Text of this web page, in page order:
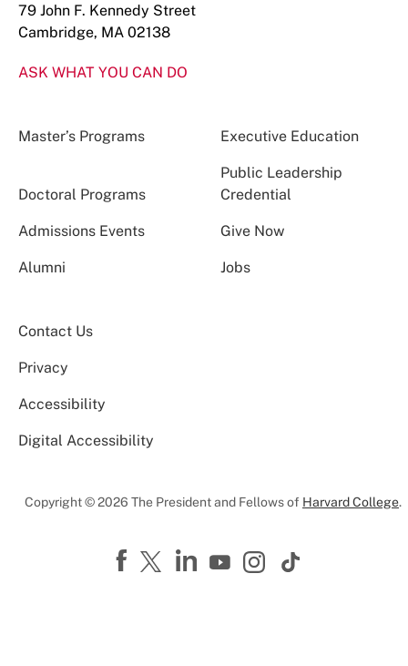
79 John F. Kennedy Street
Cambridge, MA 02138
ASK WHAT YOU CAN DO
Master’s Programs Executive Education
Doctoral Programs
Public Leadership
Credential
Admissions Events Give Now
Alumni Jobs
Contact Us
Privacy
Accessibility
Digital Accessibility
Copyright © 2026 The President and Fellows of Harvard College.